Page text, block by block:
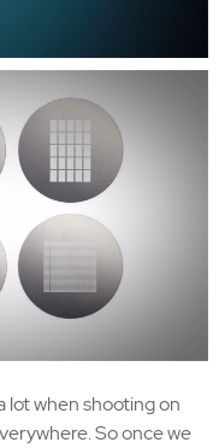
lot when shooting on
So once we